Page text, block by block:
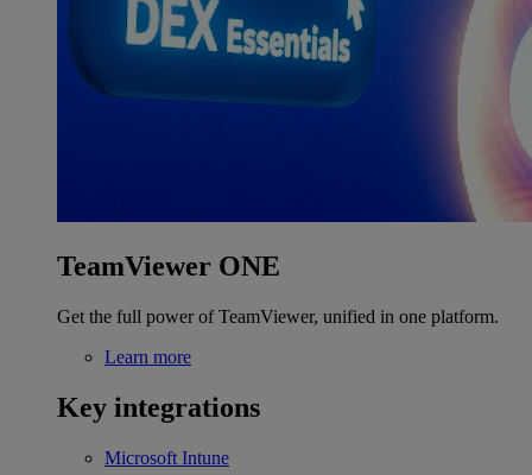
TeamViewer ONE
Get the full power of TeamViewer, unified in one platform.
Learn more
Key integrations
Microsoft Intune